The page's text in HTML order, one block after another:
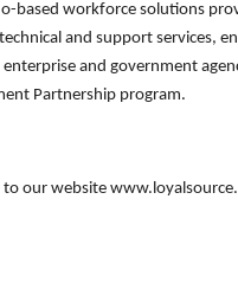
based workforce solutions
and support services,
and government
Partnership program.
our website